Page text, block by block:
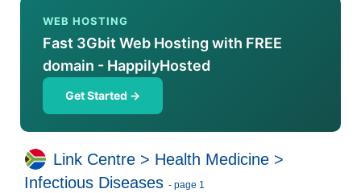
WEB HOSTING
Fast 3Gbit Web Hosting with FREE
domain - HappilyHosted
Get Started →
Link Centre > Health Medicine >
Infectious Diseases - page 1